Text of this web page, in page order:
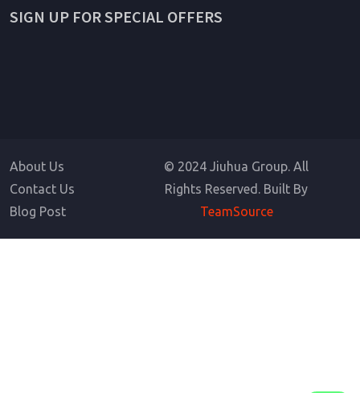
SIGN UP FOR SPECIAL OFFERS
About Us
Contact Us
Blog Post
© 2024 Jiuhua Group. All
Rights Reserved. Built By
TeamSource